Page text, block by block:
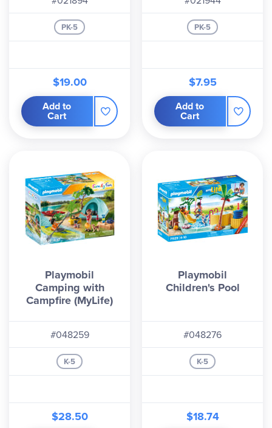
PK-5
$19.00
Add to
Cart
PK-5
$7.95
Add to
Cart
Playmobil
Camping with
Campfire (MyLife)
#048259
K-5
$28.50
Playmobil
Children's Pool
#048276
K-5
$18.74